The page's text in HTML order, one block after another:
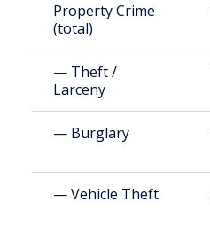
Property Crime
(total)
— Theft /
Larceny
— Burglary
— Vehicle Theft